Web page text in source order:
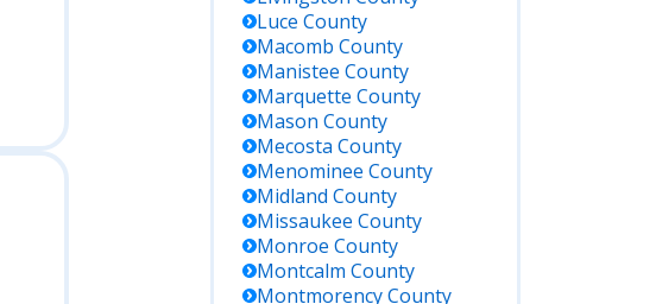
Luce County
Macomb County
Manistee County
Marquette County
Mason County
Mecosta County
Menominee County
Midland County
Missaukee County
Monroe County
Montcalm County
MontmorencyCounty